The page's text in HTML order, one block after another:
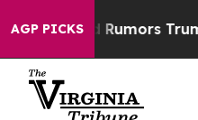
AGP PICKS
Amid Rumors Trump